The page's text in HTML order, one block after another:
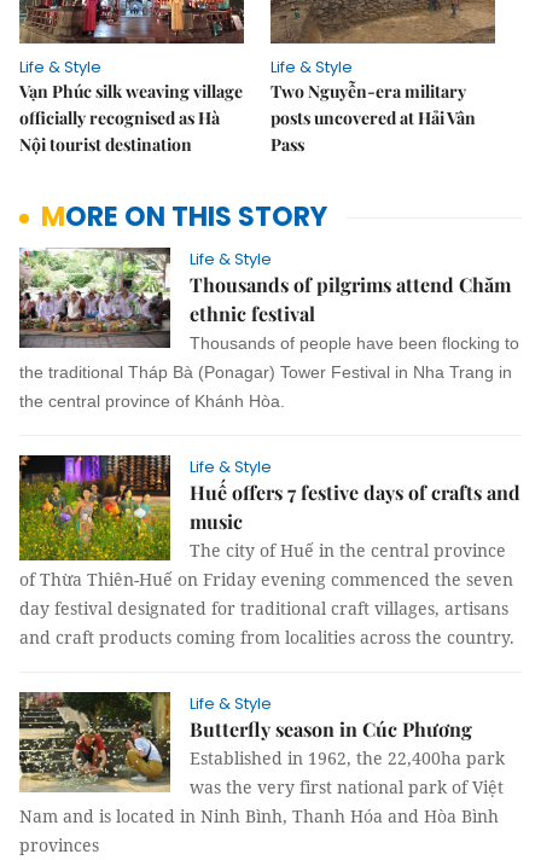
Life & Style
Vạn Phúc silk weaving village
officially recognised as Hà
Nội tourist destination
Life & Style
Two Nguyễn-era military
posts uncovered at Hải Vân
Pass
MORE ON THIS STORY
Life & Style
Thousands of pilgrims attend Chăm
ethnic festival
Thousands of people have been flocking to
the traditional Tháp Bà (Ponagar) Tower Festival in Nha Trang in
the central province of Khánh Hòa.
Life & Style
Huế offers 7 festive days of crafts and
music
The city of Huế in the central province
of Thừa Thiên-Huế on Friday evening commenced the seven
day festival designated for traditional craft villages, artisans
and craft products coming from localities across the country.
Life & Style
Butterfly season in Cúc Phương
Established in 1962, the 22,400ha park
was the very first national park of Việt
Nam and is located in Ninh Bình, Thanh Hóa and Hòa Bình
provinces